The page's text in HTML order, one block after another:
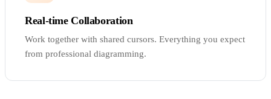
Real-time Collaboration
Work together with shared cursors. Everything you expect
from professional diagramming.